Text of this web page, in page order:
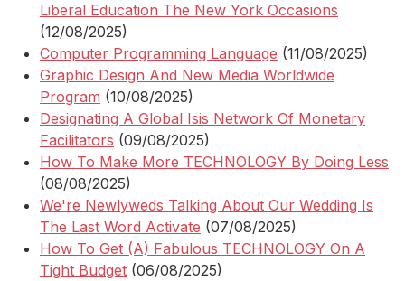
Liberal Education The New York Occasions
(12/08/2025)
Computer Programming Language (11/08/2025)
Graphic Design And New Media Worldwide
Program (10/08/2025)
Designating A Global Isis Network Of Monetary
Facilitators (09/08/2025)
How To Make More TECHNOLOGY By Doing Less
(08/08/2025)
We're Newlyweds Talking About Our Wedding Is
The Last Word Activate (07/08/2025)
How To Get (A) Fabulous TECHNOLOGY On A
Tight Budget (06/08/2025)